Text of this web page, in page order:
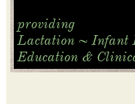
​providing
Lactation ~ Infant
Education &